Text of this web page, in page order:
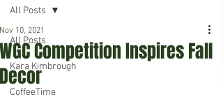
All Posts
Kara Kimbrough
CoffeeTime
All Posts
WGC Competition Inspires Fall
Decor
Nov 10, 2021